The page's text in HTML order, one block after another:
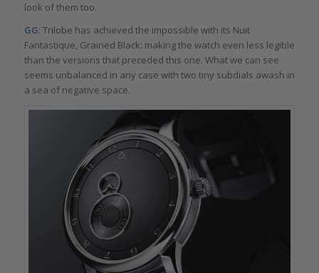
look of them too.
GG: Trilobe has achieved the impossible with its Nuit
Fantastique, Grained Black: making the watch even less legible
than the versions that preceded this one. What we can see
seems unbalanced in any case with two tiny subdials awash in
a sea of negative space.